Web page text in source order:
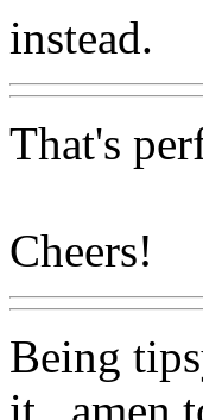
instead.
That's
Cheers!
Being
it...amen